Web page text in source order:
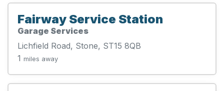
Fairway Service Station
Garage Services
Lichfield Road, Stone, ST15 8QB
1 miles away